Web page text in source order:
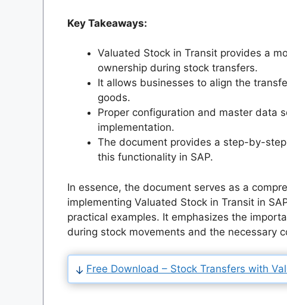
Key Takeaways:
Valuated Stock in Transit provides a
ownership during stock transfers.
It allows businesses to align the
goods.
Proper configuration and master data
implementation.
The document provides a step-by-
this functionality in SAP.
In essence, the document serves as a
implementing Valuated Stock in Transit in
practical examples. It emphasizes the
during stock movements and the necessary
Free Download – Stock Transfers with